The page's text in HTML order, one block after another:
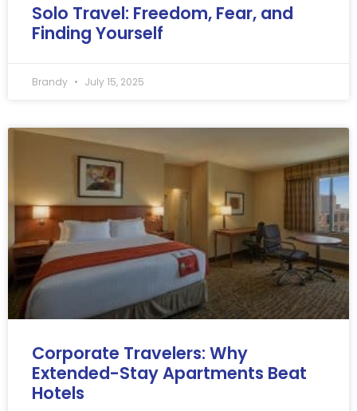
Solo Travel: Freedom, Fear, and
Finding Yourself
Brandy July 15, 2025
Corporate Travelers: Why
Extended-Stay Apartments Beat
Hotels